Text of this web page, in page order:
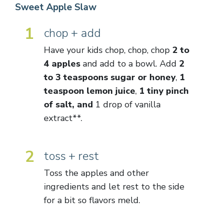
Sweet Apple Slaw
1 chop + add
Have your kids chop, chop, chop 2 to
4 applesand add to a bowl. Add 2
to 3 teaspoons sugar or honey, 1
teaspoon lemon juice, 1 tiny pinch
of salt, and 1 drop of vanilla
extract**.
2 toss + rest
Toss the apples and other
ingredients and let rest to the side
for a bit so flavors meld.